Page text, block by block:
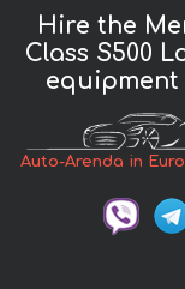
Hire the
Class S500
Auto-Arenda in